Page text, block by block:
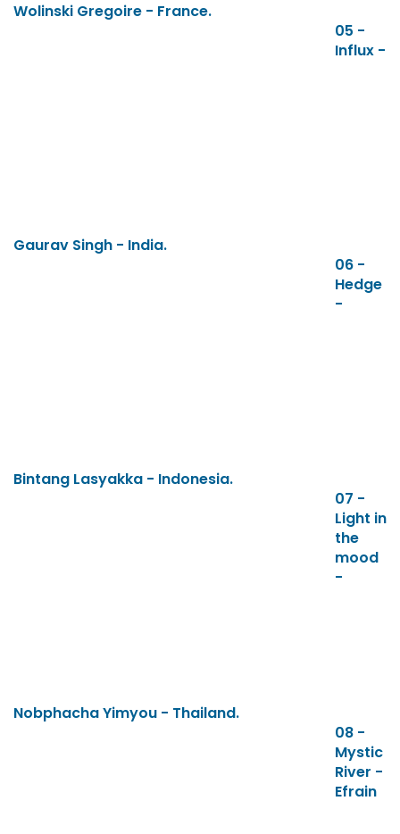
Wolinski Gregoire - France.
05 -
Influx -
Gaurav Singh - India.
06 -
Hedge
-
Bintang Lasyakka - Indonesia.
07 -
Light in
the
mood
-
Nobphacha Yimyou - Thailand.
08 -
Mystic
River -
Efrain